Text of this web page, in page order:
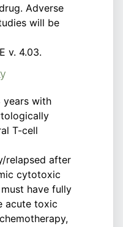
Adverse
will be
v. 4.03.
years with
T-cell
relapsed after
cytotoxic
have fully
acute toxic